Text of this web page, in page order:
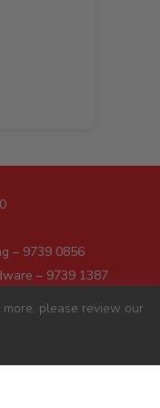
– 9739 0856
– 9739 1387
please review our